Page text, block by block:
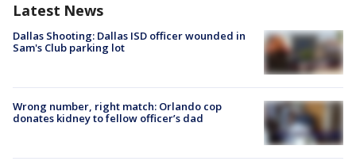
Latest News
Dallas Shooting: Dallas ISD officer wounded in
Sam's Club parking lot
Wrong number, right match: Orlando cop
donates kidney to fellow officer’s dad